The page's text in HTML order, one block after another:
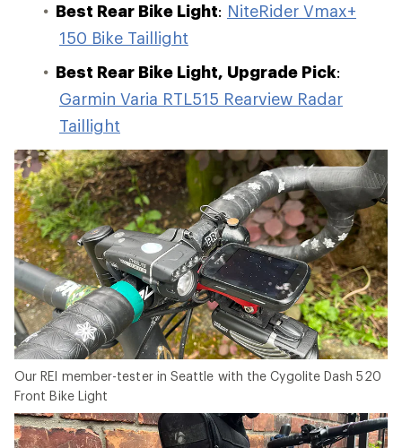
Best Rear Bike Light: NiteRider Vmax+
150 Bike Taillight
Best Rear Bike Light, Upgrade Pick:
Garmin Varia RTL515 Rearview Radar
Taillight
Our REI member-tester in Seattle with the Cygolite Dash 520
Front Bike Light